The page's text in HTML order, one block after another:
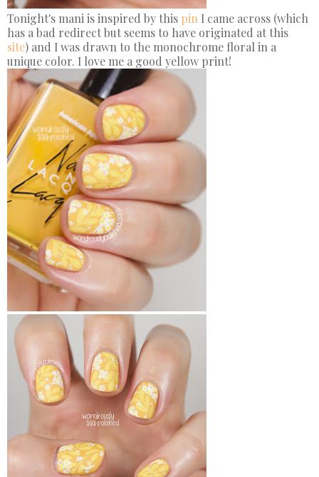
Tonight's mani is inspired by this pin I came across (which
has a bad redirect but seems to have originated at this
site) and I was drawn to the monochrome floral in a
unique color. I love me a good yellow print!